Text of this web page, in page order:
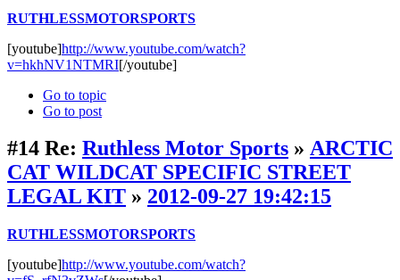
RUTHLESSMOTORSPORTS
[youtube]http://www.youtube.com/watch?
v=hkhNV1NTMRI[/youtube]
Go to topic
Go to post
#14 Re: Ruthless Motor Sports » ARCTIC
CAT WILDCAT SPECIFIC STREET
LEGAL KIT » 2012-09-27 19:42:15
RUTHLESSMOTORSPORTS
[youtube]http://www.youtube.com/watch?